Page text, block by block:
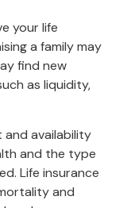
your life
a family may
find new
as liquidity,
availability
and the type
Life insurance
and